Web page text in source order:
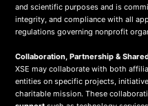
and scientific purposes and is
integrity, and compliance with all
regulations governing nonprofit
Collaboration, Partnership &
XSE may collaborate with both
entities on specific projects,
charitable mission. These